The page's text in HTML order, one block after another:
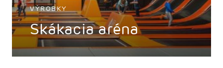
VÝROBKY
Skákacia aréna